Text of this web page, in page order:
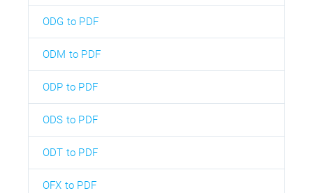
ODG to PDF
ODM to PDF
ODP to PDF
ODS to PDF
ODT to PDF
OFX to PDF